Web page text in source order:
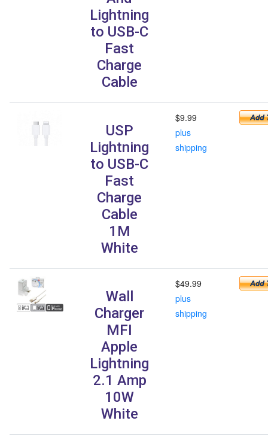
Lightning
to USB-C
Fast
Charge
Cable
USP
Lightning
to USB-C
Fast
Charge
Cable
1M
White
$9.99
plus
shipping
Wall
Charger
MFI
Apple
Lightning
2.1 Amp
10W
White
$49.99
plus
shipping